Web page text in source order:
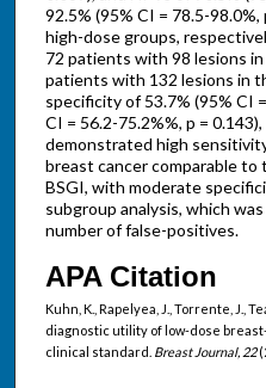
92.5% (95% CI = 78.5-
high-dose groups,
72 patients with 98 lesions
patients with 132 lesions in
specificity of 53.7% (95% CI
CI = 56.2-75.2%%, p =
demonstrated high
breast cancer comparable
BSGI, with moderate
subgroup analysis, which
number of false-positives.
APA Citation
Kuhn, K., Rapelyea, J., Torrente, J.,
diagnostic utility of low-dose
clinical standard. Breast Journal, 22